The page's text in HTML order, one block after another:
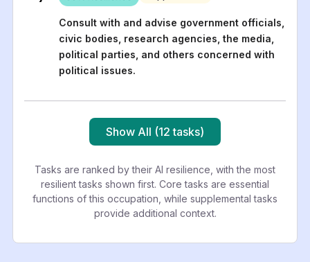
Consult with and advise government officials,
civic bodies, research agencies, the media,
political parties, and others concerned with
political issues.
Show All (12 tasks)
Tasks are ranked by their AI resilience, with the most
resilient tasks shown first. Core tasks are essential
functions of this occupation, while supplemental tasks
provide additional context.